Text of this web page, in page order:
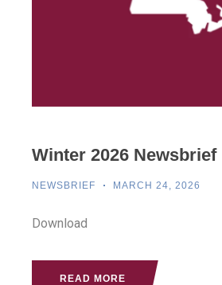
Winter 2026 Newsbrief
NEWSBRIEF MARCH 24, 2026
Download
READ MORE